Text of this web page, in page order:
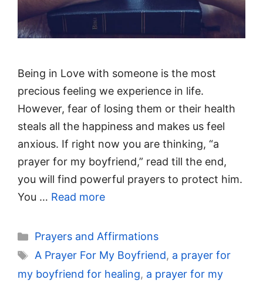
Being in Love with someone is the most
precious feeling we experience in life.
However, fear of losing them or their health
steals all the happiness and makes us feel
anxious. If right now you are thinking, “a
prayer for my boyfriend,” read till the end,
you will find powerful prayers to protect him.
You … Read more
Categories
Prayers and Affirmations
Tags
A Prayer For My Boyfriend, a prayer for
my boyfriend for healing, a prayer for my